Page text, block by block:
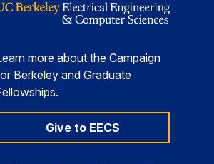
more about the Campaign
Berkeley and Graduate
Give to EECS